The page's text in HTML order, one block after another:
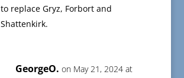
to replace Gryz, Forbort and
Shattenkirk.
GeorgeO. on May 21, 2024 at